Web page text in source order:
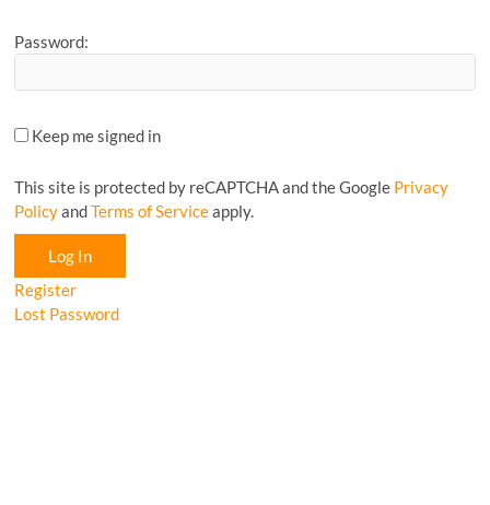
Password:
Keep me signed in
This site is protected by reCAPTCHA and the Google Privacy
PolicyandTerms of Serviceapply.
Log In
Register
Lost Password